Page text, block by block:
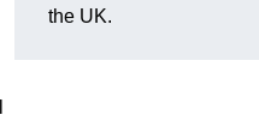
the UK.